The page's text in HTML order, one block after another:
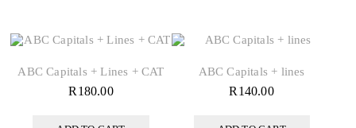
ABC Capitals + Lines + CAT
R 180.00
ABC Capitals + lines
R 140.00